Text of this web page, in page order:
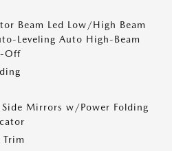
Beam Led Low/High Beam
Leveling Auto High-Beam
Off
Side Mirrors w/Power Folding